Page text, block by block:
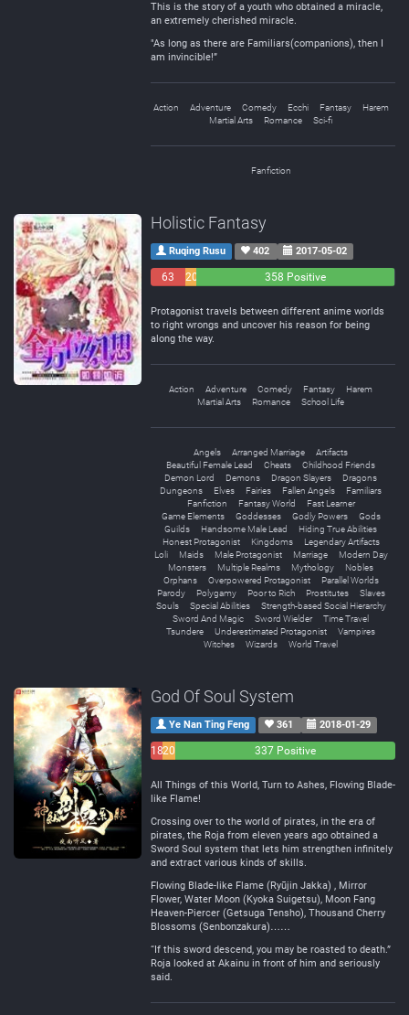
This is the story of a youth who obtained a miracle,
an extremely cherished miracle.
"As long as there are Familiars(companions), then I
am invincible!”
Action Adventure Comedy Ecchi Fantasy
Harem
Martial Arts
Romance Sci-fi
Fanfiction
Holistic Fantasy
Ruqing Rusu 402 2017-05-02
63
20
358 Positive
Protagonist travels between different anime worlds
to right wrongs and uncover his reason for being
along the way.
Action Adventure Comedy Fantasy
Harem
Martial Arts
Romance School Life
Angels Arranged Marriage
Artifacts
Beautiful Female Lead
Cheats
Childhood Friends
Demon Lord
Demons Dragon Slayers
Dragons
Dungeons
Elves Fairies Fallen Angels
Familiars
Fanfiction
Fantasy World
Fast Learner
Game Elements
Goddesses Godly Powers
Gods
Guilds
Handsome Male Lead
Hiding True Abilities
Honest Protagonist
Kingdoms
Legendary Artifacts
Loli
Maids Male Protagonist Marriage
Modern Day
Monsters
Multiple Realms Mythology
Nobles
Orphans
Overpowered Protagonist
Parallel Worlds
Parody
Polygamy Poor to Rich Prostitutes
Slaves
Souls
Special Abilities
Strength-based Social Hierarchy
Sword And Magic
Sword Wielder
Time Travel
Tsundere
Underestimated Protagonist
Vampires
Witches
Wizards World Travel
God Of Soul System
Ye Nan Ting Feng 361 2018-01-29
1820
337 Positive
All Things of this World, Turn to Ashes, Flowing Blade-
like Flame!
Crossing over to the world of pirates, in the era of
pirates, the Roja from eleven years ago obtained a
Sword Soul system that lets him strengthen infinitely
and extract various kinds of skills.
Flowing Blade-like Flame (Ryūjin Jakka) , Mirror
Flower, Water Moon (Kyoka Suigetsu), Moon Fang
Heaven-Piercer (Getsuga Tensho), Thousand Cherry
Blossoms (Senbonzakura)……
“If this sword descend, you may be roasted to death.”
Roja looked at Akainu in front of him and seriously
said.